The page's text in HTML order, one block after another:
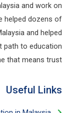
and work on
helped dozens of
and helped
path to education
that means trust!
Useful Links​